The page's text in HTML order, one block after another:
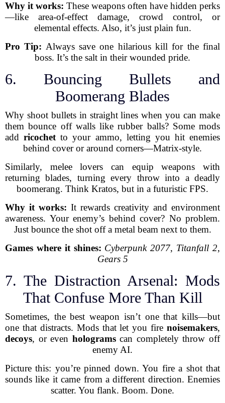
Why it works: These weapons often have hidden perks
—like area-of-effect damage, crowd control, or
elemental effects. Also, it’s just plain fun.
Pro Tip: Always save one hilarious kill for the final
boss. It’s the salt in their wounded pride.
6. Bouncing Bullets and
Boomerang Blades
Why shoot bullets in straight lines when you can make
them bounce off walls like rubber balls? Some mods
addricochet to your ammo, letting you hit enemies
behind cover or around corners—Matrix-style.
Similarly, melee lovers can equip weapons with
returning blades, turning every throw into a deadly
boomerang. Think Kratos, but in a futuristic FPS.
Why it works: It rewards creativity and environment
awareness. Your enemy’s behind cover? No problem.
Just bounce the shot off a metal beam next to them.
Games where it shines: Cyberpunk 2077, Titanfall 2,
Gears 5
7. The Distraction Arsenal: Mods
That Confuse More Than Kill
Sometimes, the best weapon isn’t one that kills—but
one that distracts. Mods that let you fire noisemakers,
decoys, or even hologramscan completely throw off
enemy AI.
Picture this: you’re pinned down. You fire a shot that
sounds like it came from a different direction. Enemies
scatter. You flank. Boom. Done.